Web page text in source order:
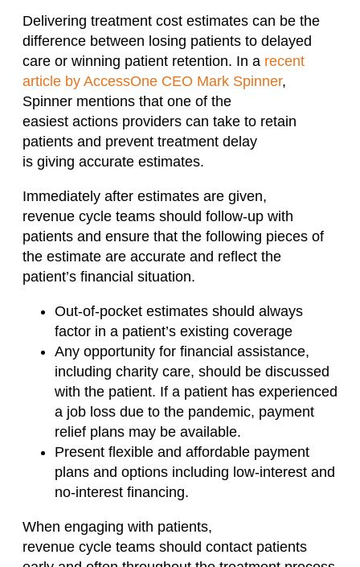
Delivering treatment cost estimates can be the
difference between losing patients to delayed
care or winning patient retention. In a recent
article by AccessOne CEO Mark Spinner,
Spinner mentions that one of the
easiest actions providers can take to retain
patients and prevent treatment delay
is giving accurate estimates.
Immediately after estimates are given,
revenue cycle teams should follow-up with
patients and ensure that the following pieces of
the estimate are accurate and reflect the
patient’s financial situation.
Out-of-pocket estimates should always
factor in a patient’s existing coverage
Any opportunity for financial assistance,
including charity care, should be discussed
with the patient. If a patient has experienced
a job loss due to the pandemic, payment
relief plans may be available.
Present flexible and affordable payment
plans and options including low-interest and
no-interest financing.
When engaging with patients,
revenue cycle teams should contact patients